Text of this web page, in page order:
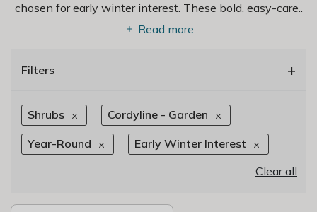
chosen for early winter interest. These bold, easy-care..
Read more
Filters +
Shrubs Cordyline - Garden
Year-Round
Early Winter Interest
Clear all